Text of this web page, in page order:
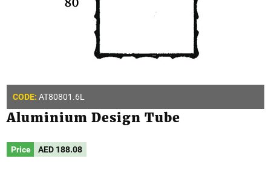
CODE: AT80801.6L
Aluminium Design Tube
Price AED 188.08